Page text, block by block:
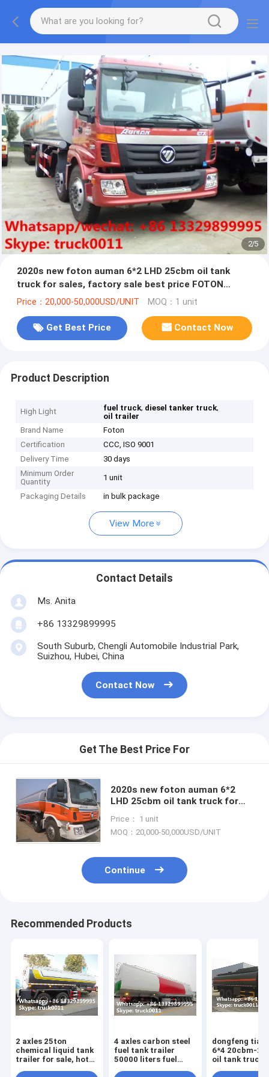
More information, please feel free to Ms. Anita.
2/5
2020s new foton auman 6*2 LHD 25cbm oil tank
truck for sales, factory sale best price FOTON
25,000Liters refueler truck
Price：20,000-50,000USD/UNIT MOQ：1 unit
Get Best Price Contact Now
Product Description
High Light fuel truck, diesel tanker truck,
oil trailer
Brand Name
Foton
Certification
CCC, ISO 9001
Delivery Time
30 days
Minimum Order
Quantity
1 unit
Packaging Details in bulk package
View More
Contact Details
Ms. Anita
+86 13329899995
South Suburb, Chengli Automobile Industrial Park,
Suizhou, Hubei, China
Contact Now
Get The Best Price For
2020s new foton auman 6*2
LHD 25cbm oil tank truck for
FOTON 25,000Liters refueler
truck
Price： 1 unit
MOQ：20,000-50,000USD/UNIT
Continue
Recommended Products
2 axles 25ton
chemical liquid tank
trailer for sale, hot
4 axles carbon steel
fuel tank trailer
50000 liters fuel
dongfeng
6*4 20cbm-
oil tank truck